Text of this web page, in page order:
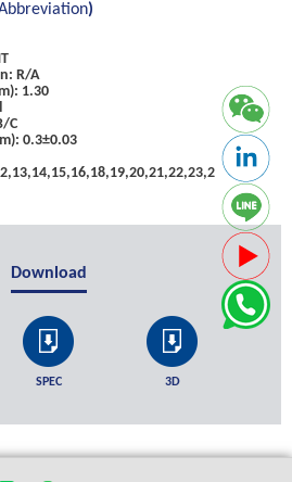
)
R/A
1.30
C
0.3±0.03
Download
SPEC 3D